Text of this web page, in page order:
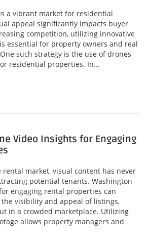
a vibrant market for residential
appeal significantly impacts buyer
competition, utilizing innovative
essential for property owners and real
such strategy is the use of drones
residential properties. In...
Video Insights for Engaging
rental market, visual content has never
potential tenants. Washington
engaging rental properties can
visibility and appeal of listings,
in a crowded marketplace. Utilizing
allows property managers and